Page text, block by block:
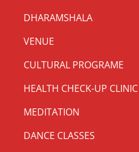
DHARAMSHALA
VENUE
CULTURAL PROGRAME
HEALTH CHECK-UP CLINIC
MEDITATION
DANCE CLASSES